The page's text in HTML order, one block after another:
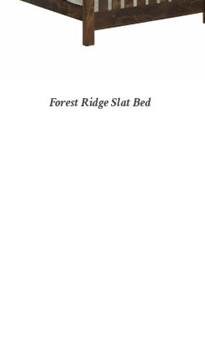
Forest Ridge Slat Bed